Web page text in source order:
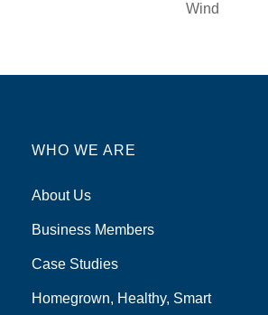
Wind
WHO WE ARE
About Us
Business Members
Case Studies
Homegrown, Healthy, Smart